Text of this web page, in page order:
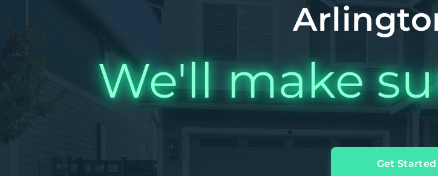
We'll make
Get Started